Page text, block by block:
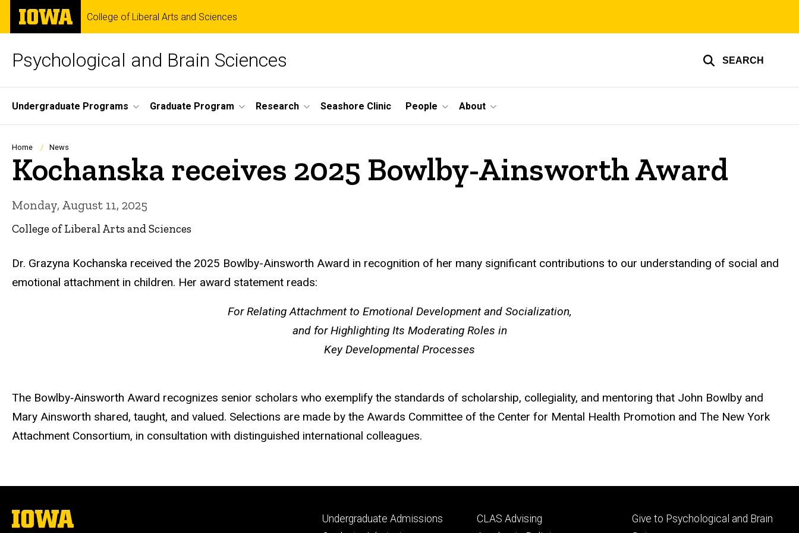
Skip
main
The
University
of
College of Liberal Arts and Sciences
Psychological and Brain Sciences SEARCH
Site
Main
Navigation
Undergraduate Programs Graduate Program Research Seashore Clinic People About
Breadcrumb
Home News
Kochanska receives 2025 Bowlby-Ainsworth Award
Monday, August 11, 2025
College of Liberal Arts and Sciences
Dr. Grazyna Kochanska received the 2025 Bowlby-Ainsworth Award in recognition of her many significant contributions to our understanding of social and
emotional attachment in children. Her award statement reads:
For Relating Attachment to Emotional Development and Socialization,
and for Highlighting Its Moderating Roles in
Key Developmental Processes
The Bowlby‐Ainsworth Award recognizes senior scholars who exemplify the standards of scholarship, collegiality, and mentoring that John Bowlby and
Mary Ainsworth shared, taught, and valued. Selections are made by the Awards Committee of the Center for Mental Health Promotion and The New York
Attachment Consortium, in consultation with distinguished international colleagues.
The
University
Footer
Undergraduate Admissions
Footer
CLAS Advising
Footer
Give to Psychological and Brain